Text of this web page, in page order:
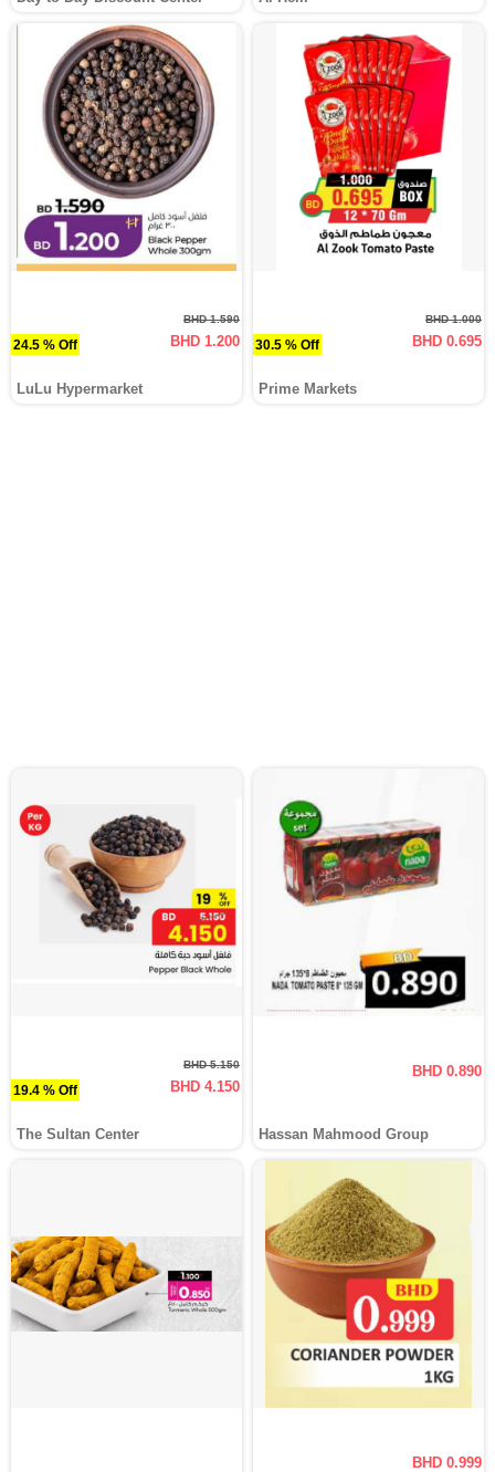
24.5 % Off
BHD 1.590
BHD 1.200
LuLu Hypermarket
30.5 % Off
BHD 1.000
BHD 0.695
Prime Markets
19.4 % Off
BHD 5.150
BHD 4.150
The Sultan Center
BHD 0.890
Hassan Mahmood Group
BHD 0.999